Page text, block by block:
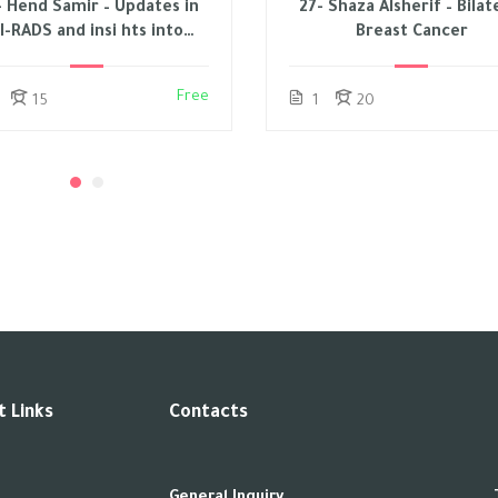
Hend Samir – Updates in
RADS and insi hts into
15 Free
27- Shaza Alsherif –
Breast Cancer
1 20
Links Contacts